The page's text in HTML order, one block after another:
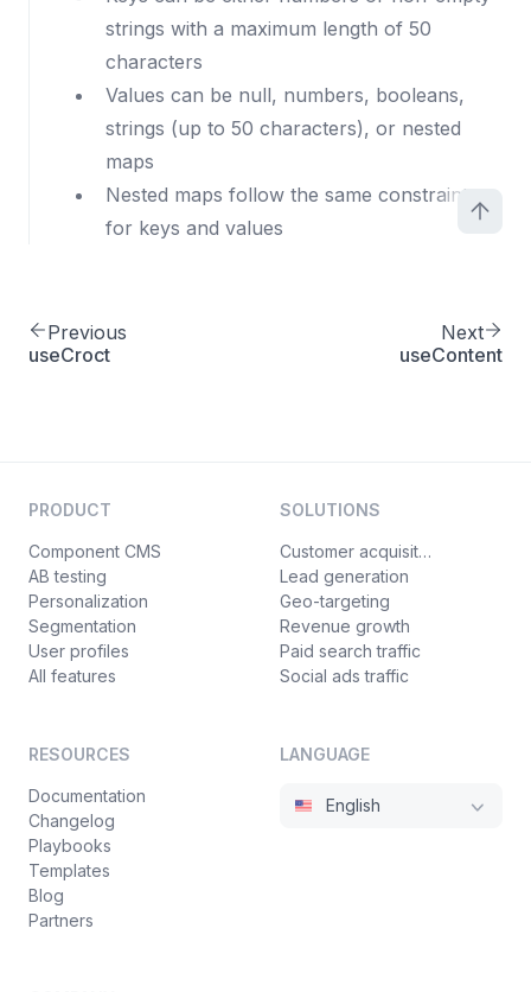
strings with a maximum length of 50
characters
Values can be null, numbers, booleans,
strings (up to 50 characters), or nested
maps
Nested maps follow the same constraints
for keys and values
Previous
useCroct
Next
useContent
PRODUCT
Component CMS
AB testing
Personalization
Segmentation
User profiles
All features
SOLUTIONS
Customer acquisition
Lead generation
Geo-targeting
Revenue growth
Paid search traffic
Social ads traffic
RESOURCES
Documentation
Changelog
Playbooks
Templates
Blog
Partners
LANGUAGE
English